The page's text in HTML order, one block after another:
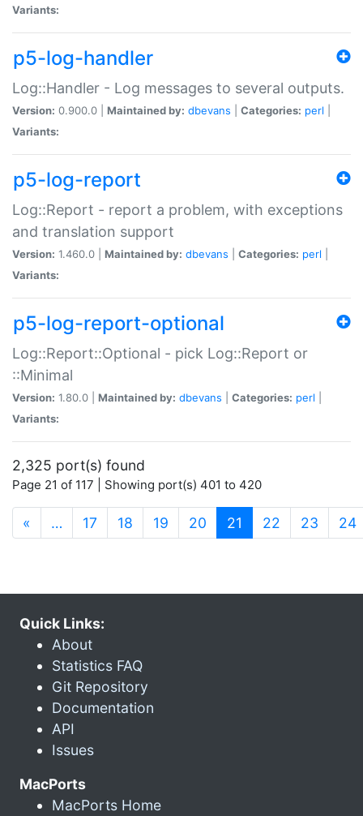
Variants:
p5-log-handler
Log::Handler - Log messages to several outputs.
Version: 0.900.0 | Maintained by: dbevans Categories: perl
Variants:
p5-log-report
Log::Report - report a problem, with exceptions
and translation support
Version: 1.460.0 | Maintained by: dbevans Categories: perl
Variants:
p5-log-report-optional
Log::Report::Optional - pick Log::Report or
::Minimal
Version: 1.80.0 | Maintained by: dbevans Categories: perl
Variants:
2,325 port(s) found
Page 21 of 117 | Showing port(s) 401 to 420
« … 17 18 19 20 21 (current)
22 23 24
Quick Links:
About
Statistics FAQ
Git Repository
Documentation
API
Issues
MacPorts
MacPorts Home